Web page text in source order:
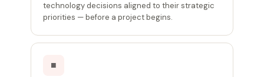
technology decisions aligned to their strategic
priorities — before a project begins.
■